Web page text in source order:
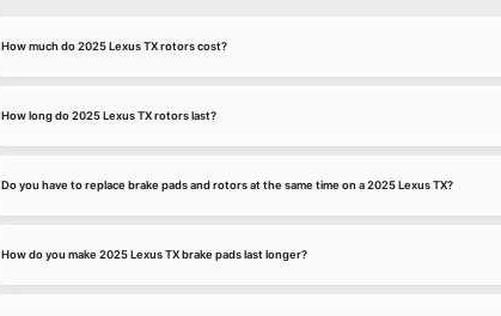
How much do 2025 Lexus TX rotors cost?
How long do 2025 Lexus TX rotors last?
Do you have to replace brake pads and rotors at the same time on a 2025 Lexus TX?
How do you make 2025 Lexus TX brake pads last longer?